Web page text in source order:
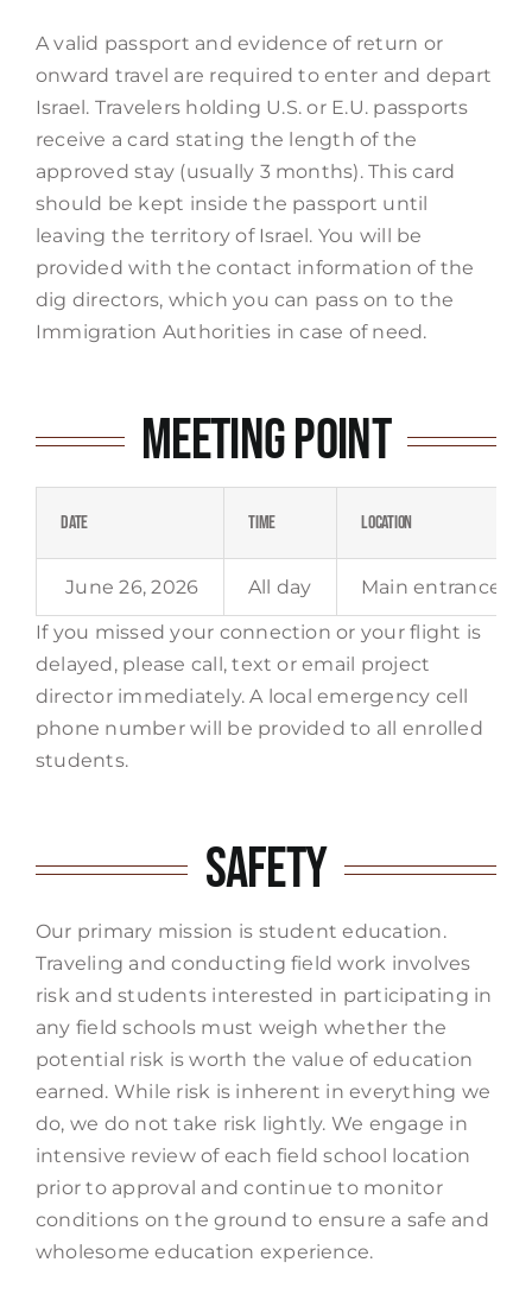
A valid passport and evidence of return or
onward travel are required to enter and depart
Israel. Travelers holding U.S. or E.U. passports
receive a card stating the length of the
approved stay (usually 3 months). This card
should be kept inside the passport until
leaving the territory of Israel. You will be
provided with the contact information of the
dig directors, which you can pass on to the
Immigration Authorities in case of need.
Meeting Point
Date Time Location
June 26, 2026 All day
Main entrance
If you missed your connection or your flight is
delayed, please call, text or email project
director immediately. A local emergency cell
phone number will be provided to all enrolled
students.
Safety
Our primary mission is student education.
Traveling and conducting field work involves
risk and students interested in participating in
any field schools must weigh whether the
potential risk is worth the value of education
earned. While risk is inherent in everything we
do, we do not take risk lightly. We engage in
intensive review of each field school location
prior to approval and continue to monitor
conditions on the ground to ensure a safe and
wholesome education experience.